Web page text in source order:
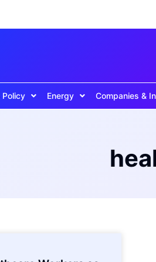
Policy Energy Companies &